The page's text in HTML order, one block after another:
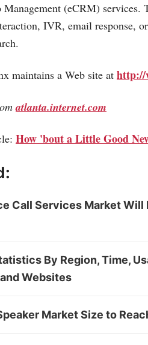
(eCRM) services.
IVR, email response,
maintains a Web site at http://
atlanta.internet.com
How 'bout a Little Good
Call Services Market Will
By Region, Time,
Websites
Market Size to